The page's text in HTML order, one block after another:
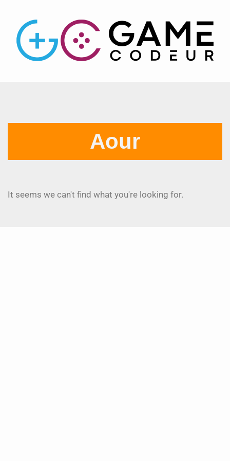
Aour
It seems we can't find what you're looking for.